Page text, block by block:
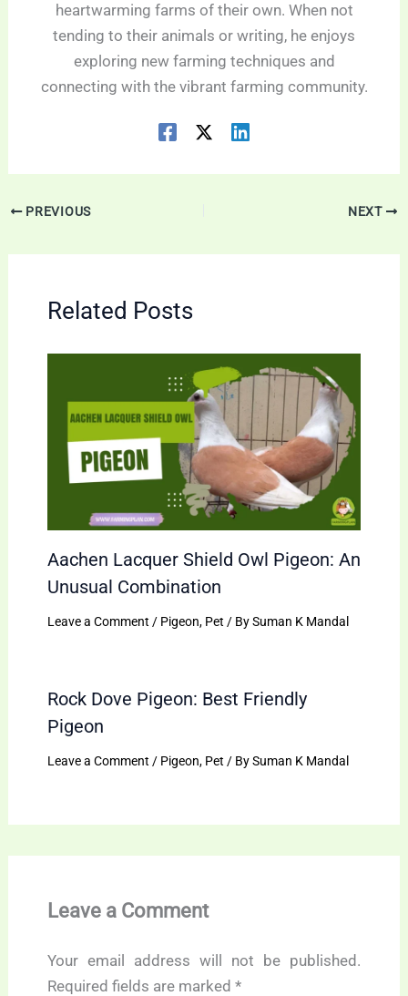
heartwarming farms of their own. When not
tending to their animals or writing, he enjoys
exploring new farming techniques and
connecting with the vibrant farming community.
PREVIOUS NEXT
Related Posts
Aachen Lacquer Shield Owl Pigeon: An
Unusual Combination
Leave a Comment / Pigeon, Pet / BySuman K Mandal
Rock Dove Pigeon: Best Friendly
Pigeon
Leave a Comment / Pigeon, Pet / BySuman K Mandal
Leave a Comment
Your email address will not be published.
Required fields are marked *